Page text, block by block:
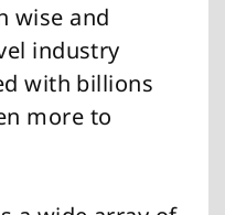
wise and
industry
with billions
more to